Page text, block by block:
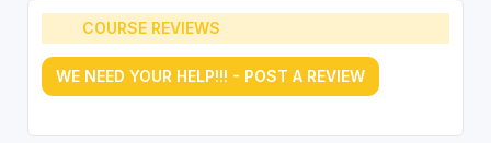
COURSE REVIEWS
WE NEED YOUR HELP!!! - POST A REVIEW